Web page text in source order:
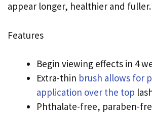
appear longer, healthier and fuller.
Features
Begin viewing effects in 4
Extra-thin brush allows for
application over the top
Phthalate-free, paraben-